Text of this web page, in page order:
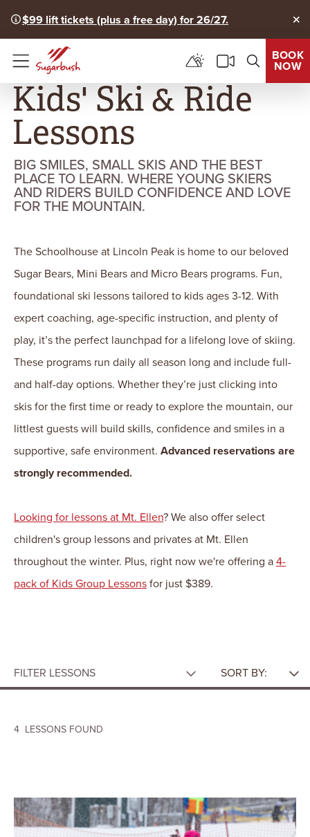
$99 lift tickets (plus a free day) for 26/27.
Menu
BOOK
NOW
Kids' Ski & Ride
Lessons
BIG SMILES, SMALL SKIS AND THE BEST
PLACE TO LEARN. WHERE YOUNG SKIERS
AND RIDERS BUILD CONFIDENCE AND LOVE
FOR THE MOUNTAIN.
The Schoolhouse at Lincoln Peak is home to our beloved
Sugar Bears, Mini Bears and Micro Bears programs. Fun,
foundational ski lessons tailored to kids ages 3-12. With
expert coaching, age-specific instruction, and plenty of
play, it’s the perfect launchpad for a lifelong love of skiing.
These programs run daily all season long and include full-
and half-day options. Whether they’re just clicking into
skis for the first time or ready to explore the mountain, our
littlest guests will build skills, confidence and smiles in a
supportive, safe environment. Advanced reservations are
strongly recommended.
Looking for lessons at Mt. Ellen? We also offer select
children's group lessons and privates at Mt. Ellen
throughout the winter. Plus, right now we're offering a4-
pack of Kids Group Lessonsfor just $389.
FILTER LESSONS
Group Lessons
SORT BY:
4 LESSONS FOUND